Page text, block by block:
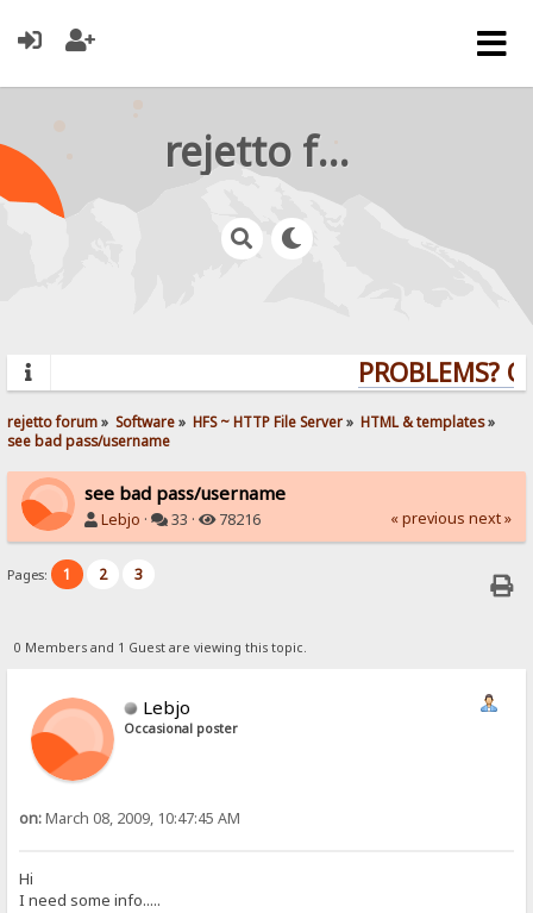
rejetto forum
PROBLEMS?
rejetto forum» Software» HFS ~ HTTP File Server» HTML & templates»
see bad pass/username
see bad pass/username
Lebjo · 33 · 78216 « previous next »
Pages: 1 2 3
0 Members and 1 Guest are viewing this topic.
Lebjo
Occasional poster
on:March 08, 2009, 10:47:45 AM
Hi
I need some info.....